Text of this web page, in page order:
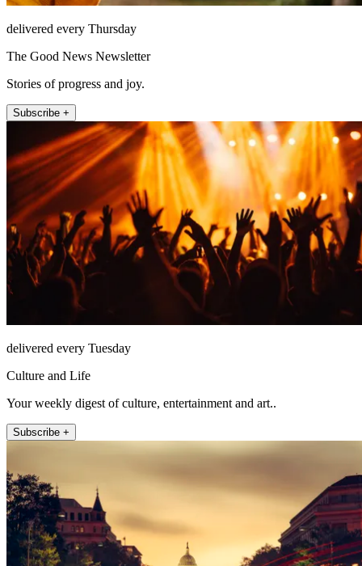
delivered every Thursday
The Good News Newsletter
Stories of progress and joy.
Subscribe +
delivered every Tuesday
Culture and Life
Your weekly digest of culture, entertainment and art..
Subscribe +